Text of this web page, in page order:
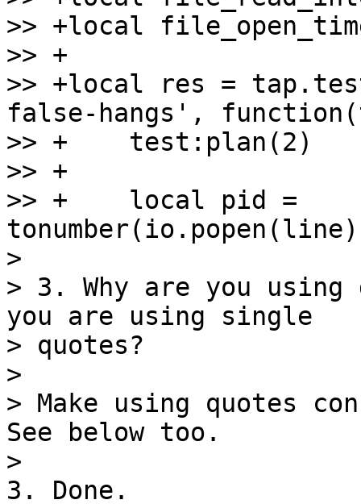
>> +local
>> +
>> +local res =
false-hangs',
>> +    test:plan(2)
>> +
>> +    local pid =
>
> 3. Why are you
you are using single
> quotes?
>
> Make using quotes
See below too.